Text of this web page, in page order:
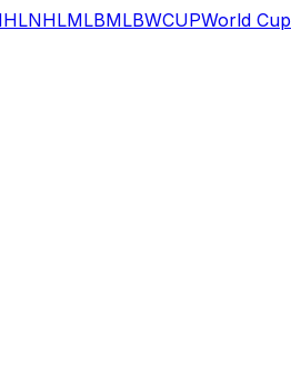
NHLMLBMLBWCUPWorld Cup